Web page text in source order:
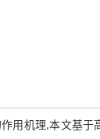
用机理,本文基